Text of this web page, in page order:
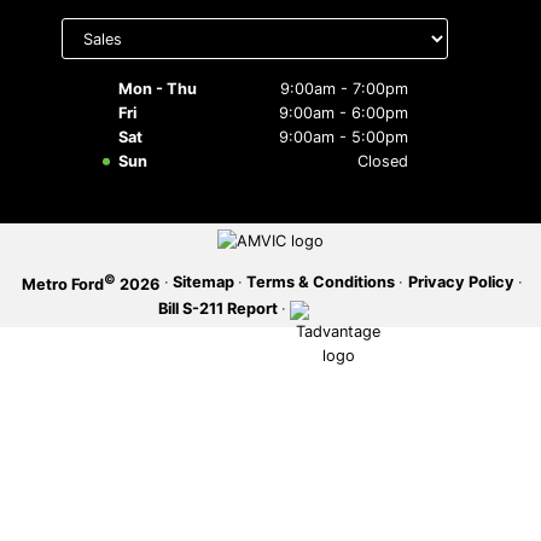
to display
Mon - Thu
9:00am - 7:00pm
Fri
9:00am - 6:00pm
Sat
9:00am - 5:00pm
Sun
Closed
Metro Ford© 2026 · Sitemap · Terms & Conditions · Privacy Policy ·
Bill S-211 Report ·